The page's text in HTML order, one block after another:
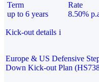
Term
up to 6 years
Rate
8.50%
Kick-out details i
Europe & US Defensive
Down Kick-out Plan